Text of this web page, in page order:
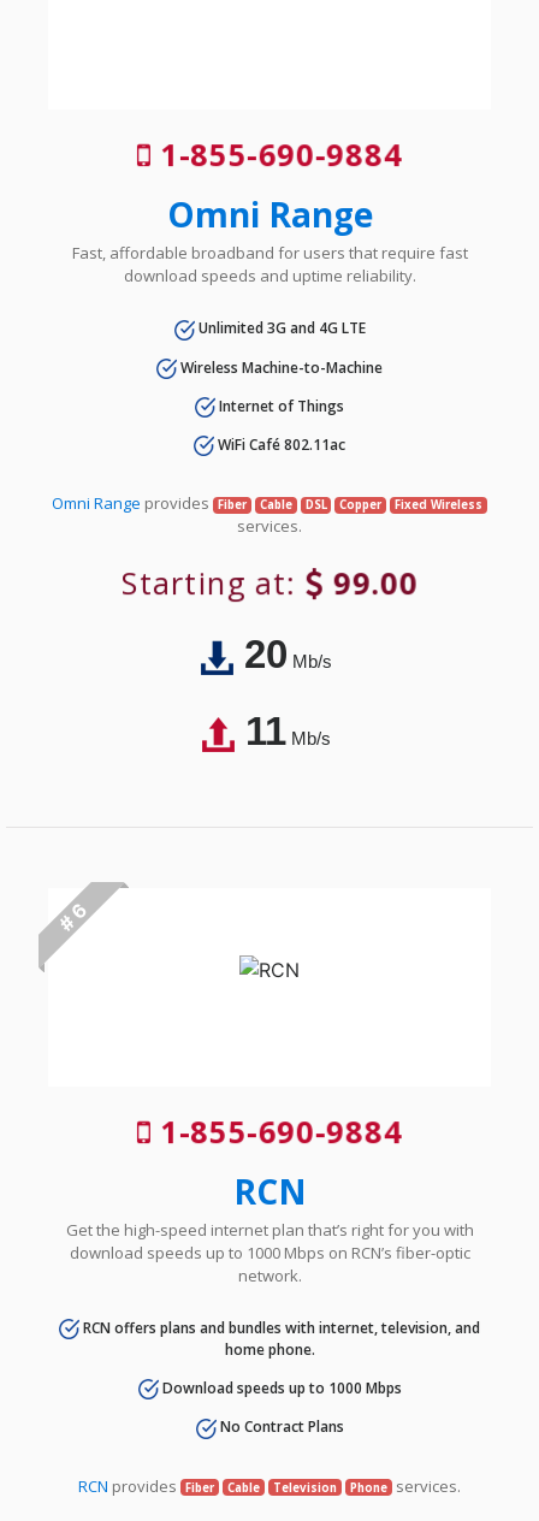
1-855-690-9884
Omni Range
Fast, affordable broadband for users that require fast
download speeds and uptime reliability.
Unlimited 3G and 4G LTE
Wireless Machine-to-Machine
Internet of Things
WiFi Café 802.11ac
Omni Range provides Fiber Cable DSL Copper Fixed Wireless
services.
Starting at: 99.00
20Mb/s
11Mb/s
# 6
1-855-690-9884
RCN
Get the high-speed internet plan that’s right for you with
download speeds up to 1000 Mbps on RCN’s fiber-optic
network.
RCN offers plans and bundles with internet, television, and
home phone.
Download speeds up to 1000 Mbps
No Contract Plans
RCN provides Fiber Cable Television Phone services.